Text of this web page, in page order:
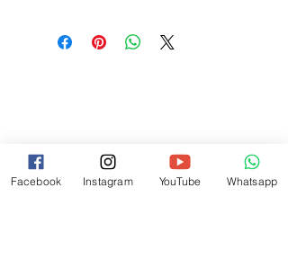
Facebook Instagram YouTube Whatsapp